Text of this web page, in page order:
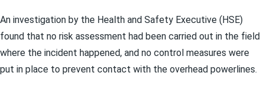
An investigation by the Health and Safety Executive (HSE)
found that no risk assessment had been carried out in the field
where the incident happened, and no control measures were
put in place to prevent contact with the overhead powerlines.